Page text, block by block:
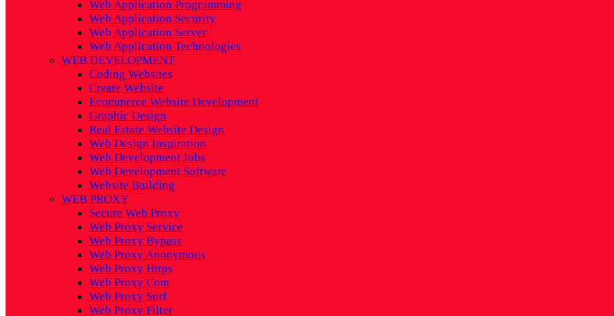
Web Application Programming
Web Application Security
Web Application Server
Web Application Technologies
WEB DEVELOPMENT
Coding Websites
Create Website
Ecommerce Website Development
Graphic Design
Real Estate Website Design
Web Design Inspiration
Web Development Jobs
Web Development Software
Website Building
WEB PROXY
Secure Web Proxy
Web Proxy Service
Web Proxy Bypass
Web Proxy Anonymous
Web Proxy Https
Web Proxy Com
Web Proxy Surf
Web Proxy Filter